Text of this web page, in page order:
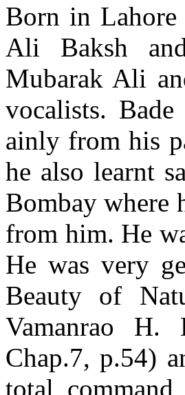
Born in Lahore
Ali Baksh
Mubarak Ali
vocalists.
ainly from his
he also learnt
Bombay where
from him. He
He was very
Beauty of
Vamanrao H.
Chap.7, p.54)
total